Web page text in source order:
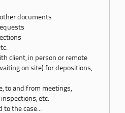
documents
client, in person or remote
on site) for depositions,
to and from meetings,
etc.
the case...